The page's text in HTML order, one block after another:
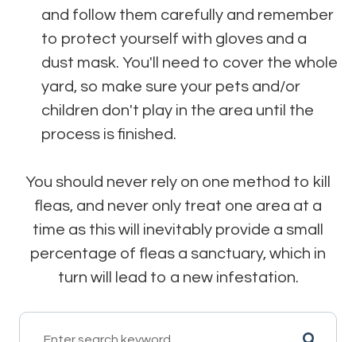
and follow them carefully and remember
to protect yourself with gloves and a
dust mask. You'll need to cover the whole
yard, so make sure your pets and/or
children don't play in the area until the
process is finished.
You should never rely on one method to kill
fleas, and never only treat one area at a
time as this will inevitably provide a small
percentage of fleas a sanctuary, which in
turn will lead to a new infestation.